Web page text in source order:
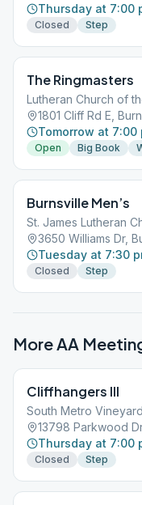
Thursday at 7:00
Closed Step
The Ringmasters
Lutheran Church of
1801 Cliff Rd E,
Tomorrow at 7:00
Open Big Book
Burnsville Men’s
St. James Lutheran
3650 Williams Dr,
Tuesday at 7:30
Closed Step
More AA
Cliffhangers III
South Metro
13798 Parkwood
Thursday at 7:00
Closed Step